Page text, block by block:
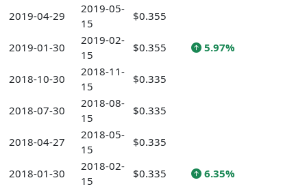
2019-04-29
2019-05-
15
$0.355
2019-01-30
2019-02-
15
$0.355 5.97%
2018-10-30
2018-11-
15
$0.335
2018-07-30
2018-08-
15
$0.335
2018-04-27
2018-05-
15
$0.335
2018-01-30
2018-02-
15
$0.335 6.35%